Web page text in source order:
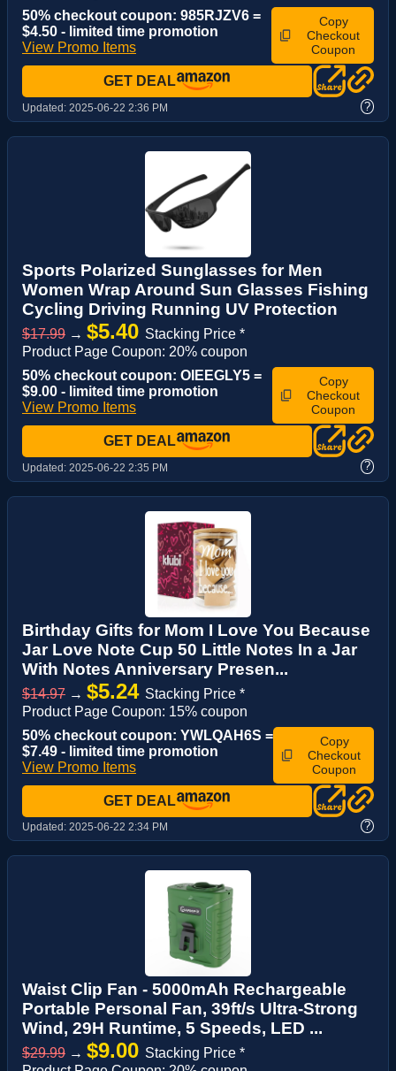
50% checkout coupon: 985RJZV6 =
$4.50 - limited time promotion
View Promo Items
Copy
Checkout
Coupon
GET DEAL
Updated: 2025-06-22 2:36 PM ?
Sports Polarized Sunglasses for Men
Women Wrap Around Sun Glasses Fishing
Cycling Driving Running UV Protection
$17.99 → $5.40 Stacking Price *
Product Page Coupon: 20% coupon
50% checkout coupon: OIEEGLY5 =
$9.00 - limited time promotion
View Promo Items
Copy
Checkout
Coupon
GET DEAL
Updated: 2025-06-22 2:35 PM ?
Birthday Gifts for Mom I Love You Because
Jar Love Note Cup 50 Little Notes In a Jar
With Notes Anniversary Presen...
$14.97 → $5.24 Stacking Price *
Product Page Coupon: 15% coupon
50% checkout coupon: YWLQAH6S =
$7.49 - limited time promotion
View Promo Items
Copy
Checkout
Coupon
GET DEAL
Updated: 2025-06-22 2:34 PM ?
Waist Clip Fan - 5000mAh Rechargeable
Portable Personal Fan, 39ft/s Ultra-Strong
Wind, 29H Runtime, 5 Speeds, LED ...
$29.99 → $9.00 Stacking Price *